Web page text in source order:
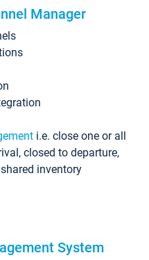
Manager
i.e. close one or all
closed to departure,
inventory
System